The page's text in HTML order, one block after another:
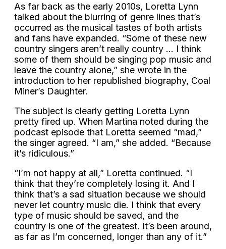
As far back as the early 2010s, Loretta Lynn
talked about the blurring of genre lines that’s
occurred as the musical tastes of both artists
and fans have expanded. “Some of these new
country singers aren’t really country … I think
some of them should be singing pop music and
leave the country alone,” she wrote in the
introduction to her republished biography, Coal
Miner’s Daughter.
The subject is clearly getting Loretta Lynn
pretty fired up. When Martina noted during the
podcast episode that Loretta seemed “mad,”
the singer agreed. “I am,” she added. “Because
it’s ridiculous.”
“I’m not happy at all,” Loretta continued. “I
think that they’re completely losing it. And I
think that’s a sad situation because we should
never let country music die. I think that every
type of music should be saved, and the
country is one of the greatest. It’s been around,
as far as I’m concerned, longer than any of it.”